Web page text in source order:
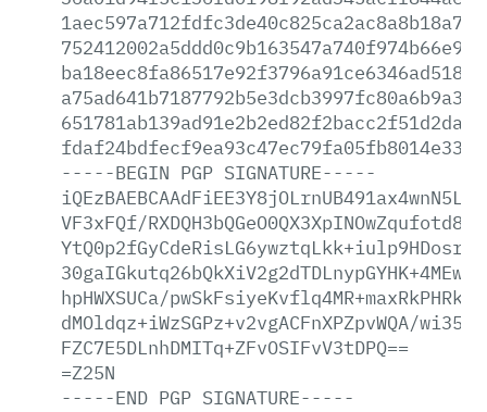
-----BEGIN PGP SIGNATURE-----
VF3xFQf/
hpHWXSUCa/
dMOldqz+iWzSGPz+v2vgACFnXPZpvWQA/
FZC7E5DLnhDMITq+ZFvOSIFvV3tDPQ==
=Z25N
-----END PGP SIGNATURE-----